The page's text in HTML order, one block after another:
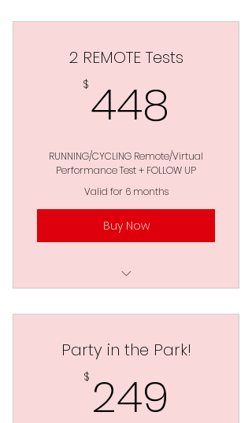
2 REMOTE Tests
$ 448
RUNNING/CYCLING Remote/Virtual
Performance Test + FOLLOW UP
Valid for 6 months
Buy Now
Implementation
FREE Protocol Download
*UNLIMITED Attempts
Full 360 Degree
Performance Evaluation
Party in the Park!
$ 249